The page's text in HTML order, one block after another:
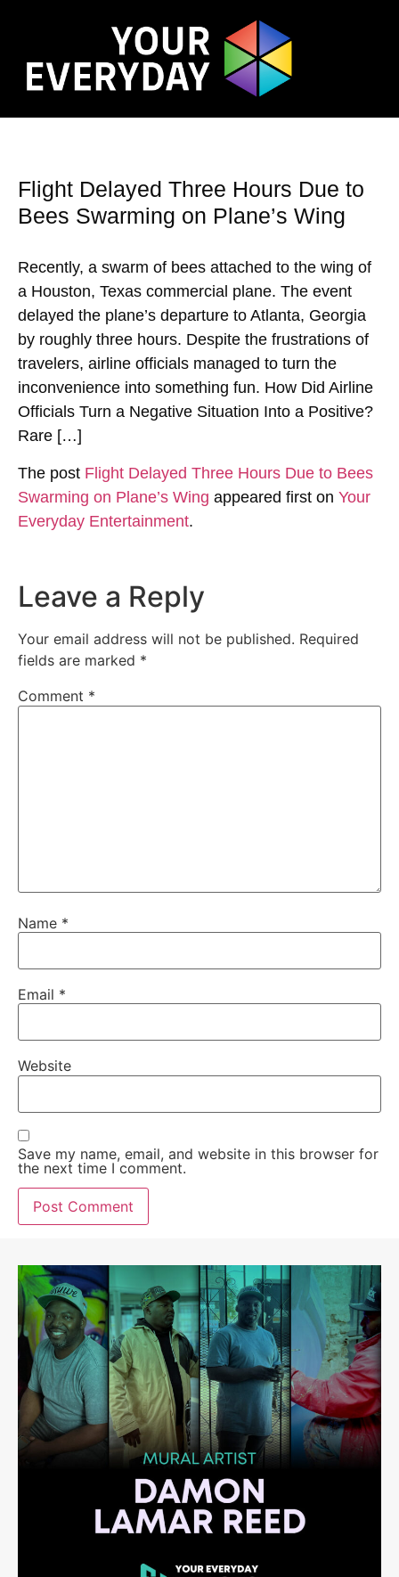
Flight Delayed Three Hours Due to
Bees Swarming on Plane’s Wing
Recently, a swarm of bees attached to the wing of
a Houston, Texas commercial plane. The event
delayed the plane’s departure to Atlanta, Georgia
by roughly three hours. Despite the frustrations of
travelers, airline officials managed to turn the
inconvenience into something fun. How Did Airline
Officials Turn a Negative Situation Into a Positive?
Rare […]
The post Flight Delayed Three Hours Due to Bees
Swarming on Plane’s Wing appeared first on Your
Everyday Entertainment.
Leave a Reply
Your email address will not be published. Required
fields are marked *
Comment *
Name *
Email *
Website
Save my name, email, and website in this browser for
the next time I comment.